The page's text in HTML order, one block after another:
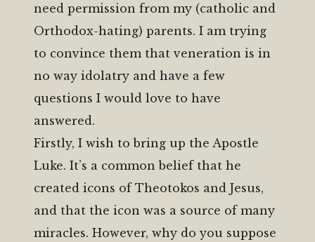
need permission from my (catholic and
Orthodox-hating) parents. I am trying
to convince them that veneration is in
no way idolatry and have a few
questions I would love to have
answered.
Firstly, I wish to bring up the Apostle
Luke. It’s a common belief that he
created icons of Theotokos and Jesus,
and that the icon was a source of many
miracles. However, why do you suppose